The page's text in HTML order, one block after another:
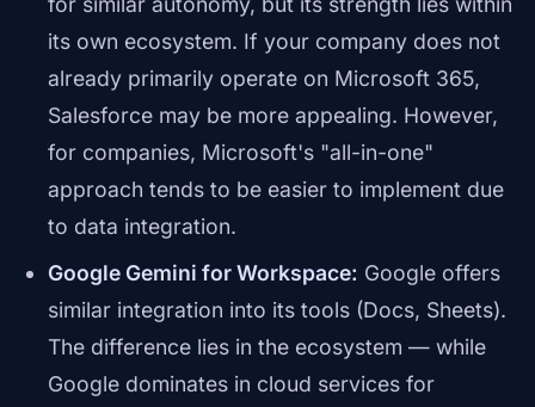
its own ecosystem. If your company does not
already primarily operate on Microsoft 365,
Salesforce may be more appealing. However,
for companies, Microsoft's "all-in-one"
approach tends to be easier to implement due
to data integration.
Google Gemini for Workspace: Google offers
similar integration into its tools (Docs, Sheets).
The difference lies in the ecosystem — while
Google dominates in cloud services for